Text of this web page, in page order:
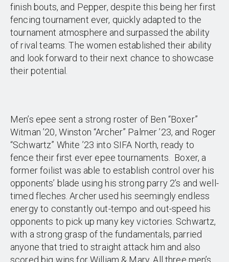
finish bouts, and Pepper, despite this being her first
fencing tournament ever, quickly adapted to the
tournament atmosphere and surpassed the ability
of rival teams. The women established their ability
and look forward to their next chance to showcase
their potential.
Men’s epee sent a strong roster of Ben “Boxer”
Witman ’20, Winston “Archer” Palmer ’23, and Roger
“Schwartz” White ’23 into SIFA North, ready to
fence their first ever epee tournaments. Boxer, a
former foilist was able to establish control over his
opponents’ blade using his strong parry 2’s and well-
timed fleches. Archer used his seemingly endless
energy to constantly out-tempo and out-speed his
opponents to pick up many key victories. Schwartz,
with a strong grasp of the fundamentals, parried
anyone that tried to straight attack him and also
scored big wins for William & Mary. All three men’s